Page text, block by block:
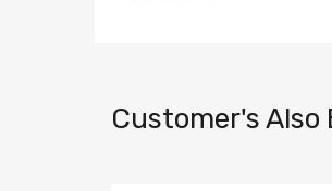
Customer's Also